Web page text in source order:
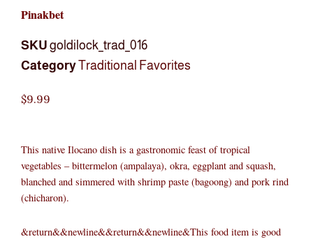
Pinakbet
SKU goldilock_trad_016
CategoryTraditional Favorites
$9.99
This native Ilocano dish is a gastronomic feast of tropical
vegetables – bittermelon (ampalaya), okra, eggplant and squash,
blanched and simmered with shrimp paste (bagoong) and pork rind
(chicharon).
&return&&newline&&return&&newline&This food item is good